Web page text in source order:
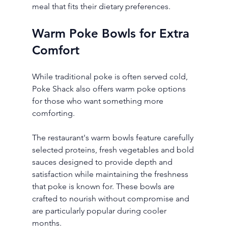
meal that fits their dietary preferences.
Warm Poke Bowls for Extra
Comfort
While traditional poke is often served cold,
Poke Shack also offers warm poke options
for those who want something more
comforting.
The restaurant's warm bowls feature carefully
selected proteins, fresh vegetables and bold
sauces designed to provide depth and
satisfaction while maintaining the freshness
that poke is known for. These bowls are
crafted to nourish without compromise and
are particularly popular during cooler
months.